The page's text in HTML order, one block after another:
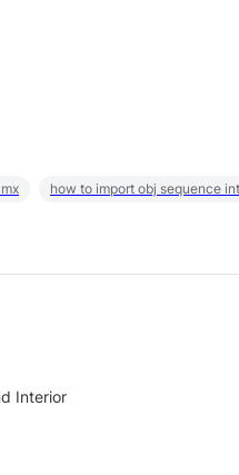
how to import obj sequence
Interior